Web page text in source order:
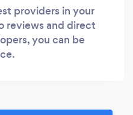
providers in your
reviews and direct
you can be